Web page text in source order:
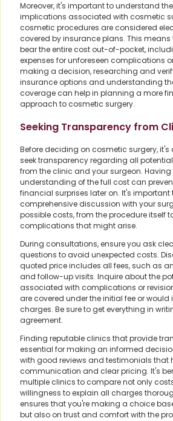
Moreover, it's important to understand
implications associated with cosmetic
cosmetic procedures are considered
covered by insurance plans. This
bear the entire cost out-of-pocket,
expenses for unforeseen complications
making a decision, researching and
insurance options and understanding
coverage can help in planning a more
approach to cosmetic surgery.
Seeking Transparency from
Before deciding on cosmetic surgery,
seek transparency regarding all
from the clinic and your surgeon.
understanding of the full cost can
financial surprises later on. It's important
comprehensive discussion with your
possible costs, from the procedure itself
complications that might arise.
During consultations, ensure you ask
questions to avoid unexpected costs.
quoted price includes all fees, such as
and follow-up visits. Inquire about the
associated with complications or
are covered under the initial fee or
charges. Be sure to get everything in
agreement.
Finding reputable clinics that provide
essential for making an informed
with good reviews and testimonials that
communication and clear pricing. It's
multiple clinics to compare not only
willingness to explain all charges
ensures that you're making a choice
but also on trust and comfort with the